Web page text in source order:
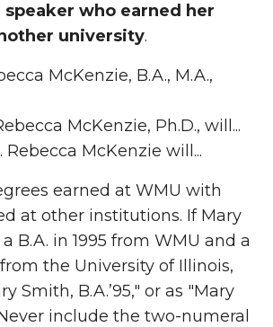
speaker who earned her
university.
McKenzie, B.A., M.A.,
McKenzie, Ph.D., will...
Rebecca McKenzie will...
earned at WMU with
at other institutions. If Mary
B.A. in 1995 from WMU and a
the University of Illinois,
Smith, B.A.’95," or as "Mary
include the two-numeral